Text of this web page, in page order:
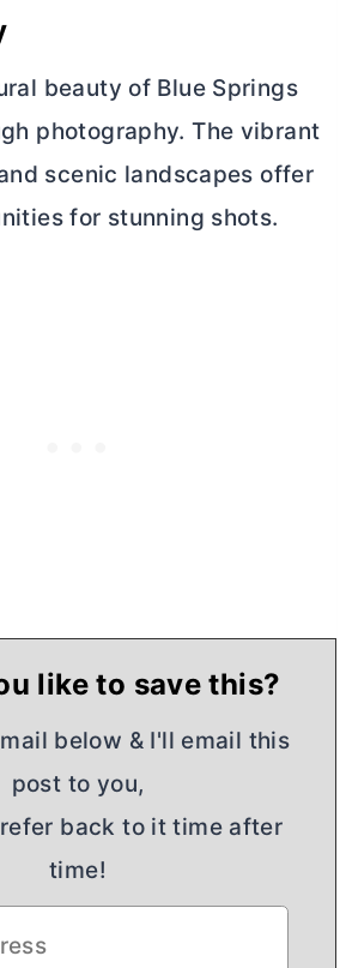
beauty of Blue Springs
photography. The vibrant
scenic landscapes offer
for stunning shots.
like to save this?
below & I'll email this
post to you,
back to it time after
time!